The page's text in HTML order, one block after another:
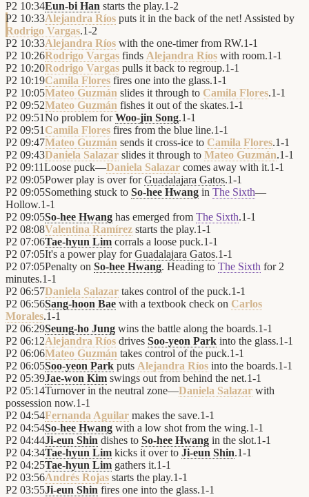
P2 10:34Eun-bi Han starts the play.1-2
P2 10:33Alejandra Ríos puts it in the back of the net! Assisted by
Rodrigo Vargas.1-2
P2 10:33Alejandra Ríos with the one-timer from RW.1-1
P2 10:26Rodrigo Vargas finds Alejandra Ríos with room.1-1
P2 10:20Rodrigo Vargas pulls it back to regroup.1-1
P2 10:19Camila Flores fires one into the glass.1-1
P2 10:05Mateo Guzmán slides it through to Camila Flores.1-1
P2 09:52Mateo Guzmán fishes it out of the skates.1-1
P2 09:51No problem forWoo-jin Song.1-1
P2 09:51 Camila Flores fires from the blue line.1-1
P2 09:47Mateo Guzmán sends it cross-ice to Camila Flores.1-1
P2 09:43Daniela Salazar slides it through to Mateo Guzmán.1-1
P2 09:11Loose puck—Daniela Salazar comes away with it.1-1
P2 09:05Power play is over forGuadalajara Gatos.1-1
P2 09:05Something stuck to So-hee Hwang in The Sixth—
Hollow.1-1
P2 09:05So-hee Hwang has emerged from The Sixth.1-1
P2 08:08Valentina Ramírez starts the play.1-1
P2 07:06Tae-hyun Lim corrals a loose puck.1-1
P2 07:05It's a power play forGuadalajara Gatos.1-1
P2 07:05Penalty on So-hee Hwang. Heading to The Sixth for 2
minutes.1-1
P2 06:57Daniela Salazar takes control of the puck.1-1
P2 06:56Sang-hoon Bae with a textbook check on Carlos
Morales.1-1
P2 06:29Seung-ho Jung wins the battle along the boards.1-1
P2 06:12Alejandra Ríos drives Soo-yeon Park into the glass.1-1
P2 06:06Mateo Guzmán takes control of the puck.1-1
P2 06:05Soo-yeon Park puts Alejandra Ríos into the boards.1-1
P2 05:39Jae-won Kim swings out from behind the net.1-1
P2 05:14Turnover in the neutral zone—Daniela Salazar with
possession now.1-1
P2 04:54Fernanda Aguilar makes the save.1-1
P2 04:54So-hee Hwang with a low shot from the wing.1-1
P2 04:44Ji-eun Shin dishes to So-hee Hwang in the slot.1-1
P2 04:34Tae-hyun Lim kicks it over to Ji-eun Shin.1-1
P2 04:25Tae-hyun Lim gathers it.1-1
P2 03:56Andrés Rojas starts the play.1-1
P2 03:55Ji-eun Shin fires one into the glass.1-1